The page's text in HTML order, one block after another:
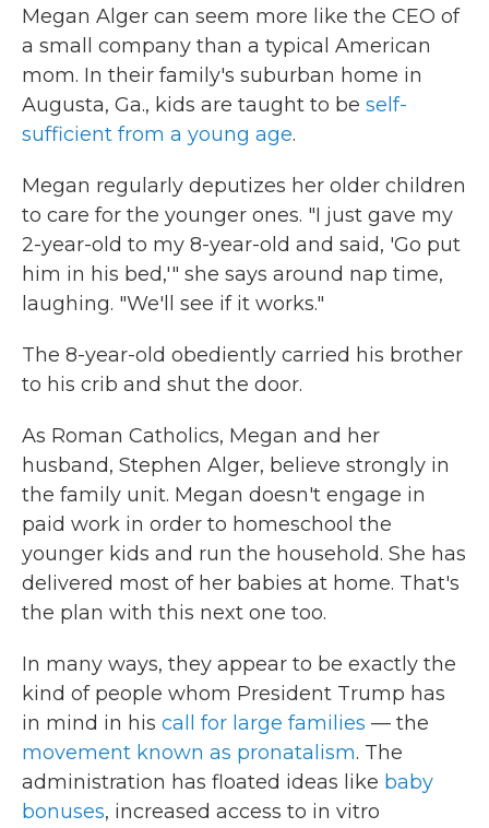
Megan Alger can seem more like the CEO of
a small company than a typical American
mom. In their family's suburban home in
Augusta, Ga., kids are taught to be self-
sufficient from a young age.
Megan regularly deputizes her older children
to care for the younger ones. "I just gave my
2-year-old to my 8-year-old and said, 'Go put
him in his bed,'" she says around nap time,
laughing. "We'll see if it works."
The 8-year-old obediently carried his brother
to his crib and shut the door.
As Roman Catholics, Megan and her
husband, Stephen Alger, believe strongly in
the family unit. Megan doesn't engage in
paid work in order to homeschool the
younger kids and run the household. She has
delivered most of her babies at home. That's
the plan with this next one too.
In many ways, they appear to be exactly the
kind of people whom President Trump has
in mind in his call for large families — the
movement known as pronatalism. The
administration has floated ideas like baby
bonuses, increased access to in vitro